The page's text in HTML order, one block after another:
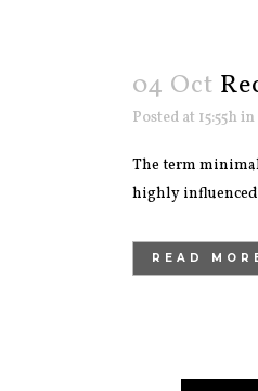
04 Oct
Posted at 15:55hin
The term
highly
READ